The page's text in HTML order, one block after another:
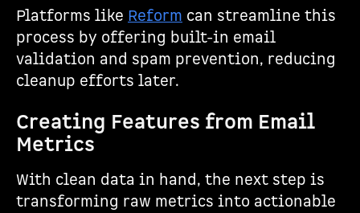
Platforms like Reform can streamline this
process by offering built-in email
validation and spam prevention, reducing
cleanup efforts later.
Creating Features from Email
Metrics
With clean data in hand, the next step is
transforming raw metrics into actionable